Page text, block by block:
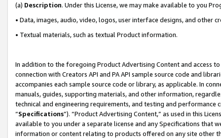
(a) Description. Under this License, we may make available to you
• Data, images, audio, video, logos, user interface designs, and other
• Textual materials, such as textual Product information.
In addition to the foregoing Product Advertising Content and access
connection with Creators API and PA API sample source code and
accompanies each sample source code or library, as applicable. In
manuals, guides, supporting materials, and other information,
technical and engineering requirements, and testing and
“Specifications”). “Product Advertising Content,” as used in this
available to you under a separate license and any Specifications that
information or content relating to products offered on any site other